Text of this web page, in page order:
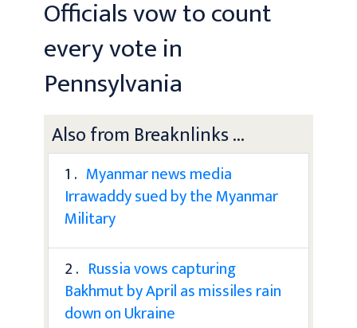
Officials vow to count
every vote in
Pennsylvania
Also from Breaknlinks ...
1 . Myanmar news media
Irrawaddy sued by the Myanmar
Military
2 . Russia vows capturing
Bakhmut by April as missiles rain
down on Ukraine